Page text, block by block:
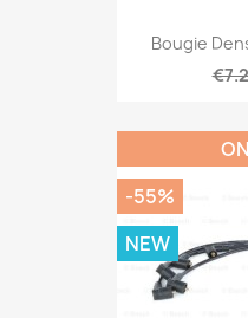
Bougie
-55%
NEW